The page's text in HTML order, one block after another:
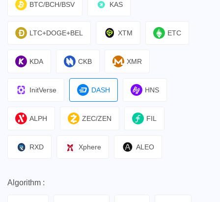
BTC/BCH/BSV KAS
LTC+DOGE+BEL XTM ETC
KDA CKB XMR
InitVerse DASH HNS
ALPH ZEC/ZEN FIL
RXD Xphere ALEO
Algorithm :